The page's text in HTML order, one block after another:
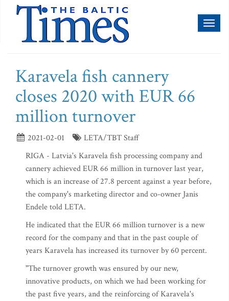
Karavela fish cannery
closes 2020 with EUR 66
million turnover
2021-02-01
LETA/TBT Staff
RIGA - Latvia's Karavela fish processing company and
cannery achieved EUR 66 million in turnover last year,
which is an increase of 27.8 percent against a year before,
the company's marketing director and co-owner Janis
Endele told LETA.
He indicated that the EUR 66 million turnover is a new
record for the company and that in the past couple of
years Karavela has increased its turnover by 60 percent.
"The turnover growth was ensured by our new,
innovative products, on which we had been working for
the past five years, and the reinforcing of Karavela's